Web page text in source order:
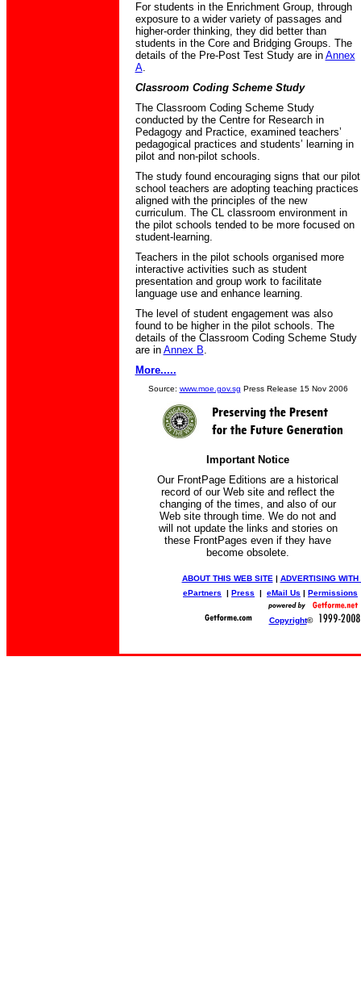
For students in the Enrichment Group, through
exposure to a wider variety of passages and
higher-order thinking, they did better than
students in the Core and Bridging Groups. The
details of the Pre-Post Test Study are in Annex
A.
Classroom Coding Scheme Study
The Classroom Coding Scheme Study
conducted by the Centre for Research in
Pedagogy and Practice, examined teachers’
pedagogical practices and students’ learning in
pilot and non-pilot schools.
The study found encouraging signs that our pilot
school teachers are adopting teaching practices
aligned with the principles of the new
curriculum. The CL classroom environment in
the pilot schools tended to be more focused on
student-learning.
Teachers in the pilot schools organised more
interactive activities such as student
presentation and group work to facilitate
language use and enhance learning.
The level of student engagement was also
found to be higher in the pilot schools. The
details of the Classroom Coding Scheme Study
are in Annex B.
More.....
Source: www.moe.gov.sg Press Release 15 Nov 2006
Important Notice
Our FrontPage Editions are a historical
record of our Web site and reflect the
changing of the times, and also of our
Web site through time. We do not and
will not update the links and stories on
these FrontPages even if they have
become obsolete.
ABOUT THIS WEB SITE | ADVERTISING WITH
ePartners | Press | eMail Us | Permissions
Copyright©